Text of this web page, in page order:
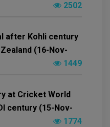
2502
after Kohli century
(16-Nov-
1449
at Cricket World
century (15-Nov-
1774